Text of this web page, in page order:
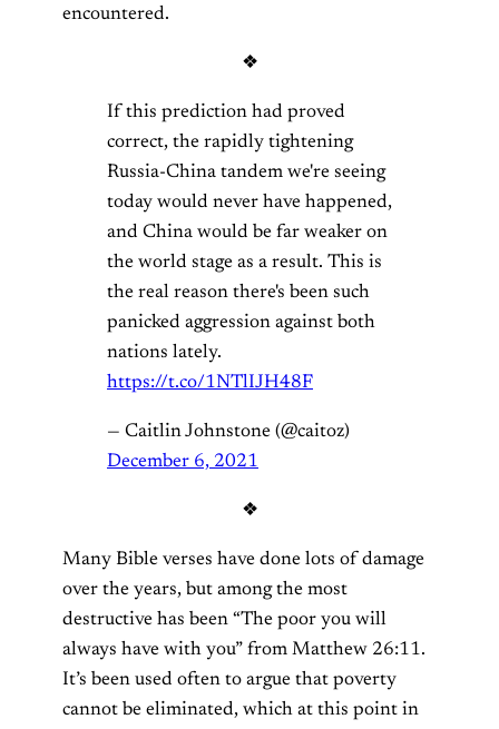
encountered.
❖
If this prediction had proved
correct, the rapidly tightening
Russia-China tandem we're seeing
today would never have happened,
and China would be far weaker on
the world stage as a result. This is
the real reason there's been such
panicked aggression against both
nations lately.
https://t.co/1NTlIJH48F
— Caitlin Johnstone (@caitoz)
December 6, 2021
❖
Many Bible verses have done lots of damage
over the years, but among the most
destructive has been “The poor you will
always have with you” from Matthew 26:11.
It’s been used often to argue that poverty
cannot be eliminated, which at this point in